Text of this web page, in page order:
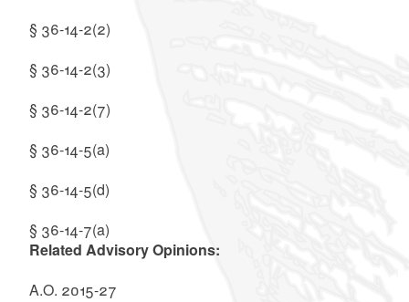
§ 36-14-2(2)
§ 36-14-2(3)
§ 36-14-2(7)
§ 36-14-5(a)
§ 36-14-5(d)
§ 36-14-7(a)
Related Advisory Opinions:
A.O. 2015-27